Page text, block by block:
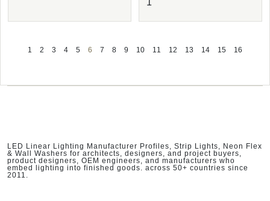
1
1 2 3 4 5 6 7 8 9 10 11 12 13 14 15 16
LED Linear Lighting Manufacturer Profiles, Strip Lights, Neon Flex
& Wall Washers for architects, designers, and project buyers,
product designers, OEM engineers, and manufacturers who
embed lighting into finished goods. across 50+ countries since
2011.